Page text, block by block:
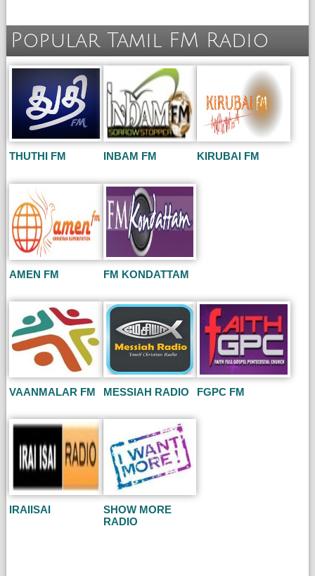
Popular Tamil FM Radio
THUTHI FM INBAM FM KIRUBAI FM
AMEN FM FM KONDATTAM
VAANMALAR FM MESSIAH RADIO FGPC FM
IRAIISAI
SHOW MORE
RADIO